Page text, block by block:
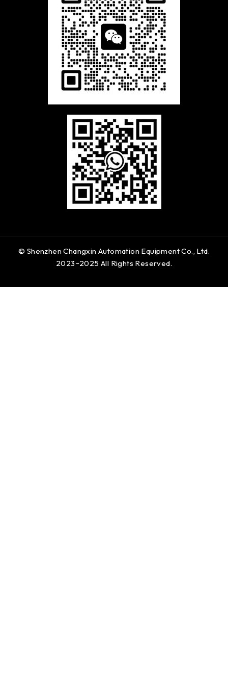
© Shenzhen Changxin Automation Equipment Co., Ltd.
2023~2025 All Rights Reserved.